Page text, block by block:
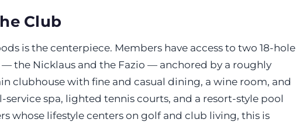
Club
is the centerpiece. Members have access to two 18-hole
the Nicklaus and the Fazio — anchored by a roughly
clubhouse with fine and casual dining, a wine room, and
service spa, lighted tennis courts, and a resort-style pool
whose lifestyle centers on golf and club living, this is